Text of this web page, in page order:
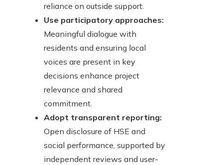
reliance on outside support.
Use participatory approaches:
Meaningful dialogue with
residents and ensuring local
voices are present in key
decisions enhance project
relevance and shared
commitment.
Adopt transparent reporting:
Open disclosure of HSE and
social performance, supported by
independent reviews and user-